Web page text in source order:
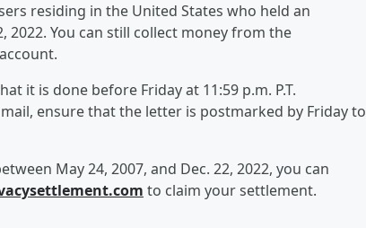
residing in the United States who held an
2022. You can still collect money from the
it is done before Friday at 11:59 p.m. P.T.
ensure that the letter is postmarked by Friday to
May 24, 2007, and Dec. 22, 2022, you can
to claim your settlement.